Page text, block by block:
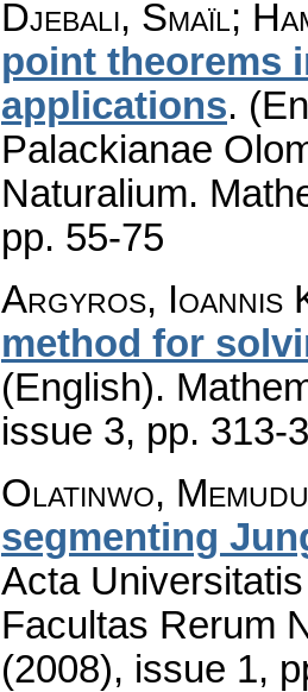
Djebali, Smaïl;
point theorems
applications.
Palackianae
Naturalium.
pp. 55-75
Argyros, Ioannis
method for
(English).
issue 3, pp. 313-
Olatinwo,
segmenting
Acta
Facultas Rerum
(2008), issue 1,